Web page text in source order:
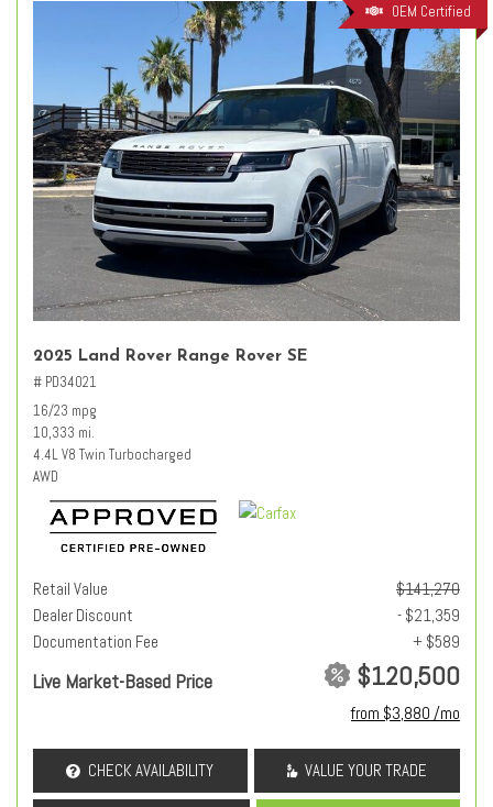
OEM Certified
2025 Land Rover Range Rover SE
# PD34021
16/23 mpg
10,333 mi.
4.4L V8 Twin Turbocharged
AWD
Retail Value
$141,270
Dealer Discount
- $21,359
Documentation Fee
+ $589
Live Market-Based Price $120,500
from $3,880 /mo
CHECK AVAILABILITY VALUE YOUR TRADE